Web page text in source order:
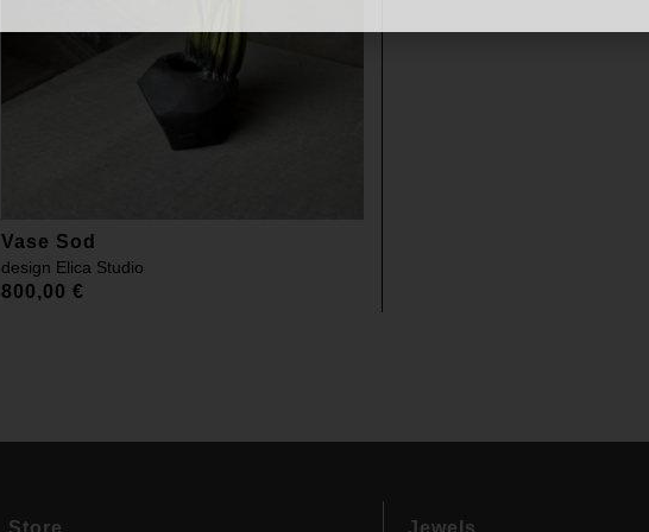
Vase Sod
design Elica Studio
800,00 €
Store Jewels